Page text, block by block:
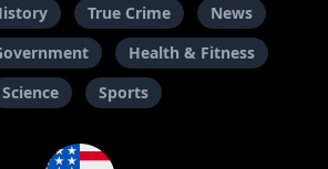
True Crime
News
Health & Fitness
Science
Sports